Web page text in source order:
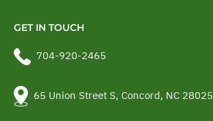
GET IN TOUCH
704-920-2465
65 Union Street S, Concord, NC 28025